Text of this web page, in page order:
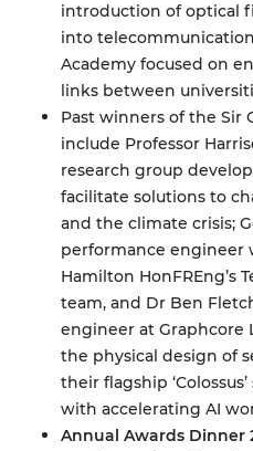
introduction of optical
into
Academy focused on
links between
Past winners of the Sir
include Professor
research group
facilitate solutions to
and the climate crisis;
performance engineer
Hamilton HonFREng’s
team, and Dr Ben
engineer at Graphcore
the physical design of
their flagship
with accelerating AI
Annual Awards Dinner